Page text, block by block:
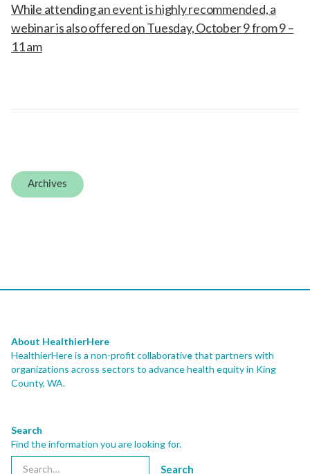
While attending an event is highly recommended, a
webinar is also offered on Tuesday, October 9 from 9 –
11 am
Archives
About HealthierHere
HealthierHere is a non-profit collaborativethat partners with
organizations across sectors to advance health equityin King
County, WA.
Search
Find the information you are looking for.